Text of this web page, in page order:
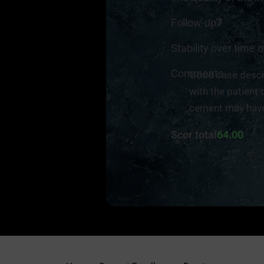
Follow-up7
Stability over time
Comments
Good case
with the patient
cement may
Scor total 64.00